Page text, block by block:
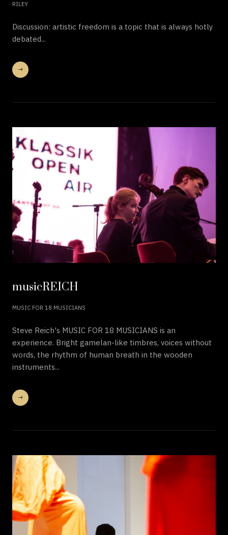
RILEY
Discussion: artistic freedom is a topic that is always hotly
debated...
musicREICH
MUSIC FOR 18 MUSICIANS
Steve Reich's MUSIC FOR 18 MUSICIANS is an
experience. Bright gamelan-like timbres, voices without
words, the rhythm of human breath in the wooden
instruments...